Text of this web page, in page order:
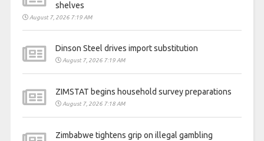
shelves
August 7, 2026 7:19 AM
Dinson Steel drives import substitution
August 7, 2026 7:19 AM
ZIMSTAT begins household survey preparations
August 7, 2026 7:18 AM
Zimbabwe tightens grip on illegal gambling